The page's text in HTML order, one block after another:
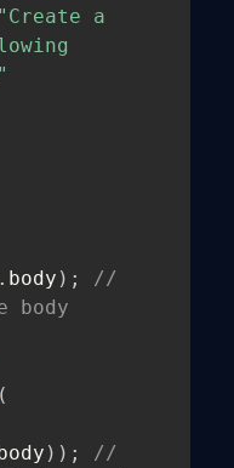
"Create a
. body ) ;
//
body
(
) ) ;
//